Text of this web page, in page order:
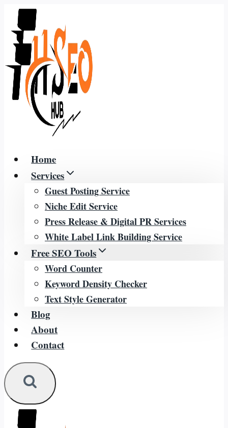
Skip
content
Home
Services
Guest Posting Service
Niche Edit Service
Press Release & Digital PR Services
White Label Link Building Service
Free SEO Tools
Word Counter
Keyword Density Checker
Text Style Generator
Blog
About
Contact